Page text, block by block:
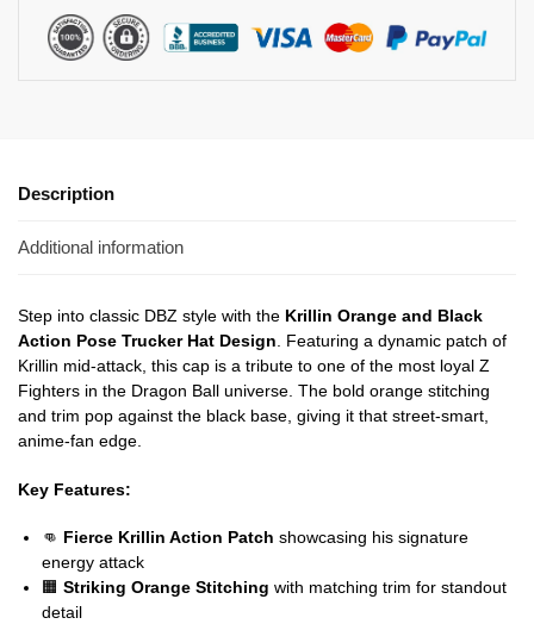
Description
Additional information
Step into classic DBZ style with the Krillin Orange and Black
Action Pose Trucker Hat Design. Featuring a dynamic patch of
Krillin mid-attack, this cap is a tribute to one of the most loyal Z
Fighters in the Dragon Ball universe. The bold orange stitching
and trim pop against the black base, giving it that street-smart,
anime-fan edge.
Key Features:
👊 Fierce Krillin Action Patch showcasing his signature
energy attack
🟧 Striking Orange Stitching with matching trim for standout
detail